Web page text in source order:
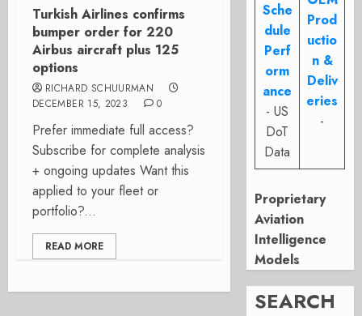
Turkish Airlines confirms
bumper order for 220
Airbus aircraft plus 125
options
RICHARD SCHUURMAN
DECEMBER 15, 2023
0
Prefer immediate full access?
Subscribe for complete analysis
+ ongoing updates Want this
applied to your fleet or
portfolio?...
READ MORE
Sche
dule
Perf
orm
ance
- US
DoT
Data
Prod
uctio
n &
Deliv
eries
-
Proprietary
Aviation
Intelligence
Models
SEARCH